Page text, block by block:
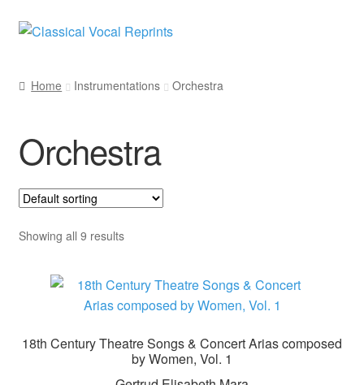
Skip
Skip
Home Instrumentations Orchestra
Orchestra
Showing all 9 results
18th Century Theatre Songs & Concert Arias composed
by Women, Vol. 1